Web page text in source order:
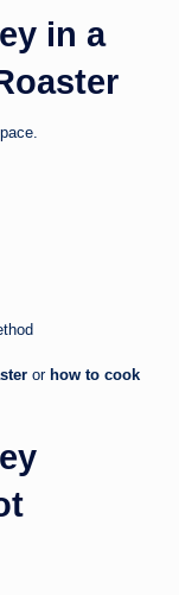
in a
or how to cook